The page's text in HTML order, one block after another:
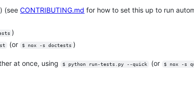
) (seeCONTRIBUTING.md for how to set this up to run
)
(or $ nox -s doctests )
at once, using $ python run-tests.py --quick (or $ nox -s